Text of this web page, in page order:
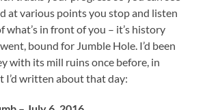
at various points you stop and listen
what’s in front of you – it’s history
bound for Jumble Hole. I’d been
with its mill ruins once before, in
I’d written about that day: